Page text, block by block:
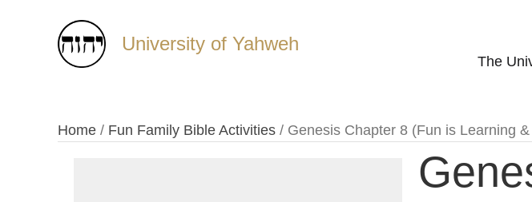
University of Yahweh
The
Home / Fun Family Bible Activities / Genesis Chapter 8 (Fun is Learning